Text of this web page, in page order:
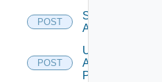
POST
Shutdown
Appliance
POST
Update
Appliance
Password